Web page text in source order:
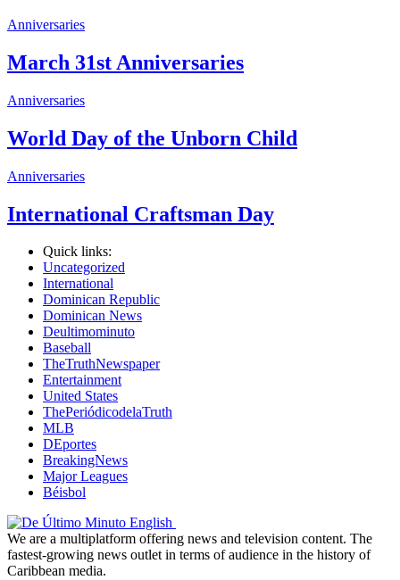
Anniversaries
March 31st Anniversaries
Anniversaries
World Day of the Unborn Child
Anniversaries
International Craftsman Day
Quick links:
Uncategorized
International
Dominican Republic
Dominican News
Deultimominuto
Baseball
TheTruthNewspaper
Entertainment
United States
ThePeriódicodelaTruth
MLB
DEportes
BreakingNews
Major Leagues
Béisbol
We are a multiplatform offering news and television content. The
fastest-growing news outlet in terms of audience in the history of
Caribbean media.